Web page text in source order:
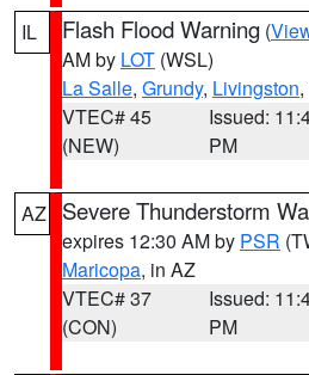
IL Flash Flood Warning (
AM by LOT (WSL)
La Salle, Grundy, Livingston
VTEC# 45
(NEW)
Issued:
PM
AZ Severe Thunderstorm
expires 12:30 AM by PSR
Maricopa, in AZ
VTEC# 37
(CON)
Issued:
PM